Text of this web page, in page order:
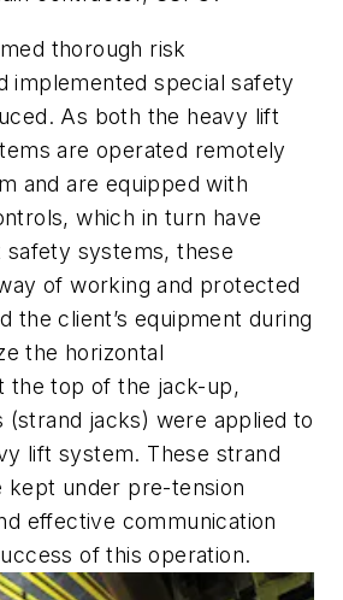
thorough risk
implemented special safety
As both the heavy lift
are operated remotely
and are equipped with
which in turn have
safety systems, these
of working and protected
the client’s equipment during
the horizontal
the top of the jack-up,
(strand jacks) were applied to
lift system. These strand
kept under pre-tension
effective communication
of this operation.